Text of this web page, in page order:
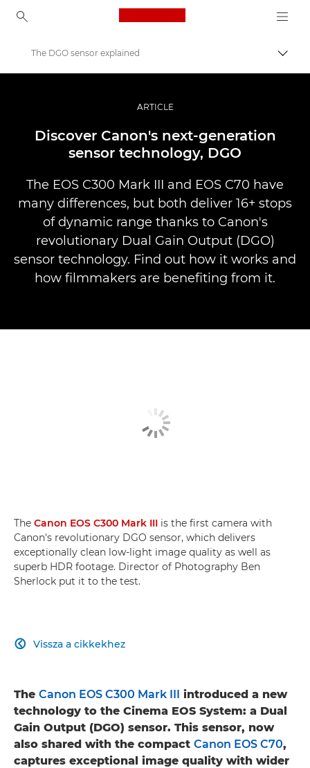
Canon Logo, back to
Történetek
The DGO sensor explained
ARTICLE
Discover Canon's next-generation
sensor technology, DGO
The EOS C300 Mark III and EOS C70 have
many differences, but both deliver 16+ stops
of dynamic range thanks to Canon's
revolutionary Dual Gain Output (DGO)
sensor technology. Find out how it works and
how filmmakers are benefiting from it.
The Canon EOS C300 Mark III is the first camera with
Canon's revolutionary DGO sensor, which delivers
exceptionally clean low-light image quality as well as
superb HDR footage. Director of Photography Ben
Sherlock put it to the test.
Vissza a cikkekhez

The Canon EOS C300 Mark III introduced a new
technology to the Cinema EOS System: a Dual
Gain Output (DGO) sensor. This sensor, now
also shared with the compact Canon EOS C70,
captures exceptional image quality with wider